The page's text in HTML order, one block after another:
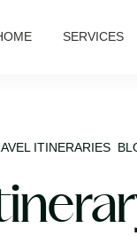
SERVICES
ITINERARIES